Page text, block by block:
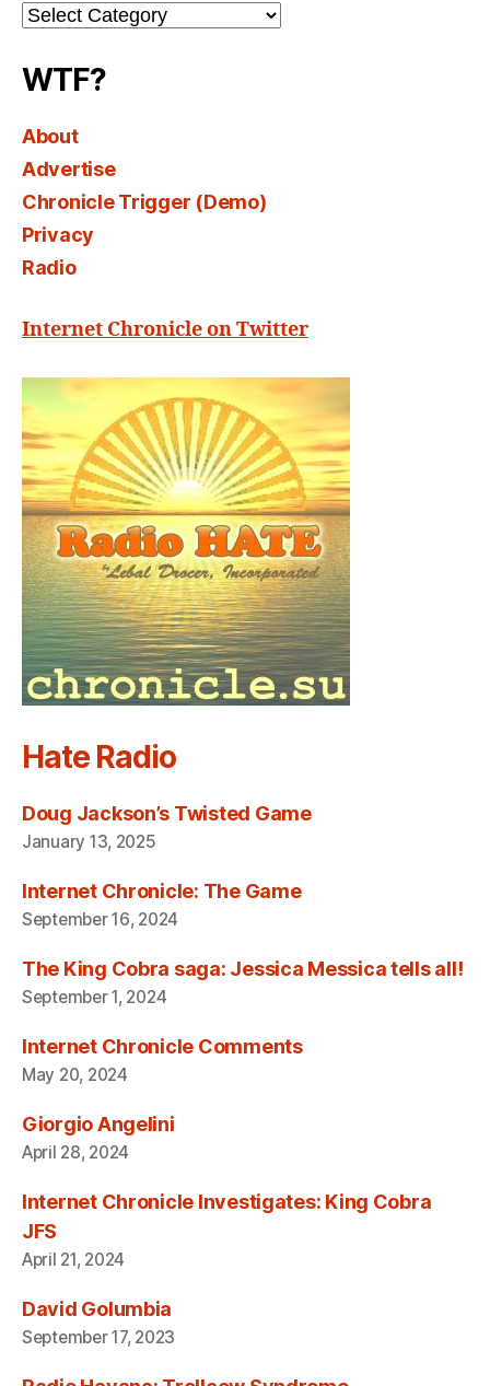
Channel
Select
WTF?
About
Advertise
Chronicle Trigger (Demo)
Privacy
Radio
Internet Chronicle on Twitter
Hate Radio
Doug Jackson’s Twisted Game
January 13, 2025
Internet Chronicle: The Game
September 16, 2024
The King Cobra saga: Jessica Messica tells all!
September 1, 2024
Internet Chronicle Comments
May 20, 2024
Giorgio Angelini
April 28, 2024
Internet Chronicle Investigates: King Cobra
JFS
April 21, 2024
David Golumbia
September 17, 2023